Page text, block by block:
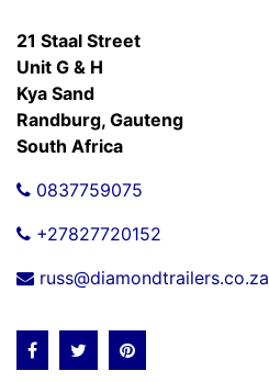
21 Staal Street
Unit G & H
Kya Sand
Randburg, Gauteng
South Africa
0837759075
+27827720152
russ@diamondtrailers.co.za